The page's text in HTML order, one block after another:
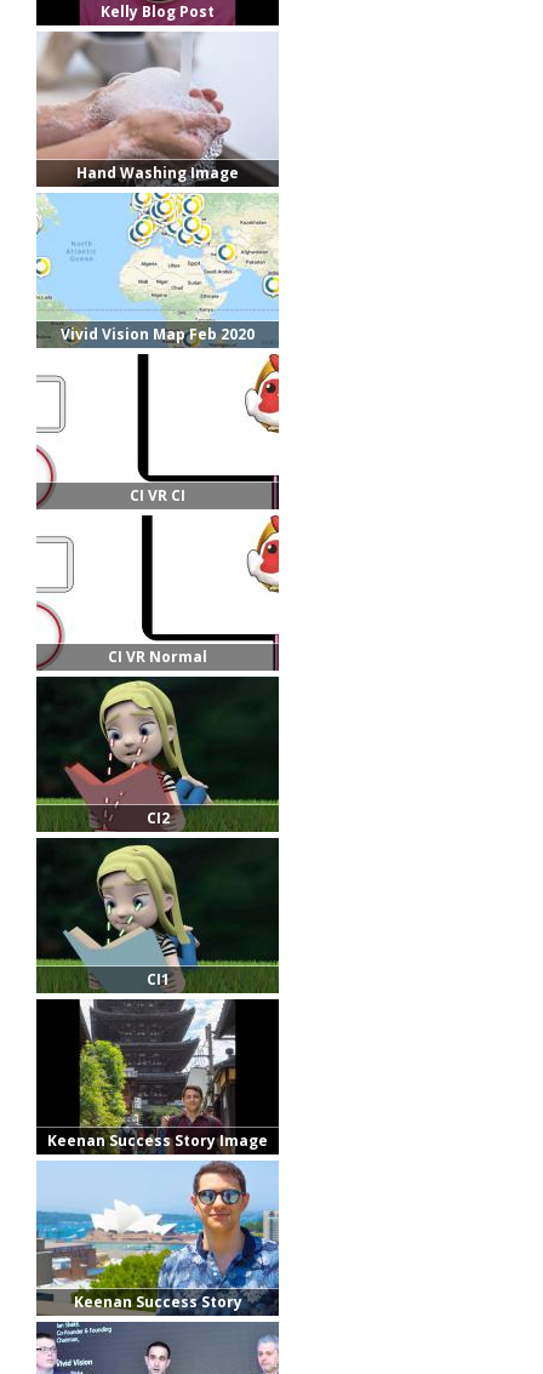
Kelly Blog Post
Hand Washing Image
Vivid Vision Map Feb 2020
CI VR CI
CI VR Normal
CI2
CI1
Keenan Success Story Image
Keenan Success Story